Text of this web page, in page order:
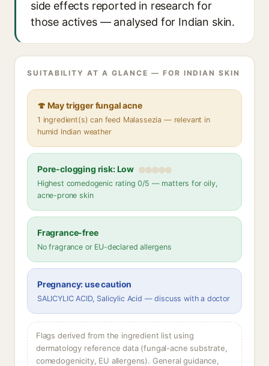
side effects reported in research for
those actives — analysed for Indian skin.
SUITABILITY AT A GLANCE — FOR INDIAN SKIN
🍄 May trigger fungal acne
1 ingredient(s) can feed Malassezia — relevant in
humid Indian weather
Pore-clogging risk: Low
Highest comedogenic rating 0/5 — matters for oily,
acne-prone skin
Fragrance-free
No fragrance or EU-declared allergens
Pregnancy: use caution
SALICYLIC ACID, Salicylic Acid — discuss with a doctor
Flags derived from the ingredient list using
dermatology reference data (fungal-acne substrate,
comedogenicity, EU allergens). General guidance,